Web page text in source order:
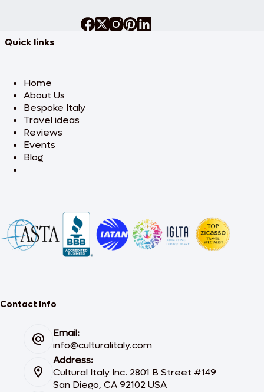
Quick links
Home
About Us
Bespoke Italy
Travel ideas
Reviews
Events
Blog
Contact Info
Email:
info@culturalitaly.com
Address:
Cultural Italy Inc. 2801 B Street #149
San Diego, CA 92102 USA